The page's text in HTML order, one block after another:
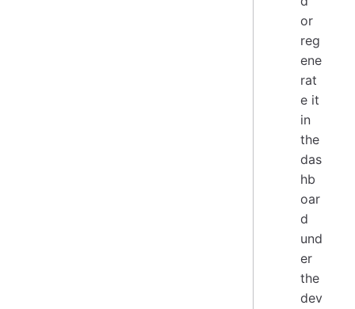
or
reg
ene
rat
e it
in
the
das
hb
oar
d
und
er
the
dev